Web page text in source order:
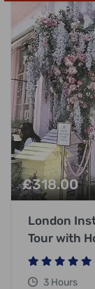
£318.00
London
Tour with
3 Hours